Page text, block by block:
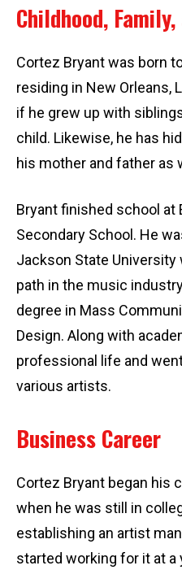
Childhood,
Cortez Bryant was born
residing in New Orleans,
if he grew up with
child. Likewise, he has
his mother and father as
Bryant finished school at
Secondary School. He
Jackson State
path in the music
degree in Mass
Design. Along with
professional life and
various artists.
Business Career
Cortez Bryant began his
when he was still in
establishing an artist
started working for it at a